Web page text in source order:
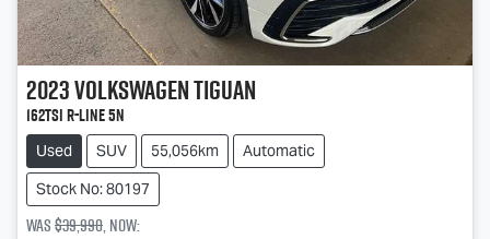
2023VolkswagenTiguan
162TSI R-Line 5N
Used SUV 55,056km
Automatic
Stock No: 80197
Was$39,990,now: